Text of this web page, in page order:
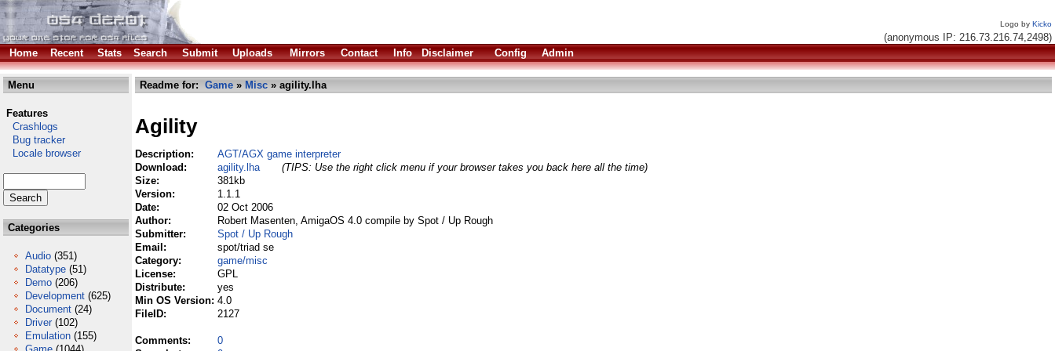
Logo by Kicko
(anonymous IP: 216.73.216.74,2498)
Home
Recent Stats Search Submit Uploads Mirrors Contact Info Disclaimer Config Admin
Menu
Features
Crashlogs
Bug tracker
Locale browser
Categories
Audio (351)
Datatype (51)
Demo (206)
Development (625)
Document (24)
Driver (102)
Emulation (155)
Readme for: Game » Misc » agility.lha
Agility
Description:
AGT/AGX game interpreter
Download:
agility.lha
(TIPS: Use the right click menu if your browser takes you back here all the time)
Size:
381kb
Version:
1.1.1
Date:
02 Oct 2006
Author:
Robert Masenten, AmigaOS 4.0 compile by Spot / Up Rough
Submitter:
Spot / Up Rough
Email:
spot/triad se
Category:
game/misc
License:
GPL
Distribute:
yes
Min OS Version: 4.0
FileID:
2127
Comments:
0